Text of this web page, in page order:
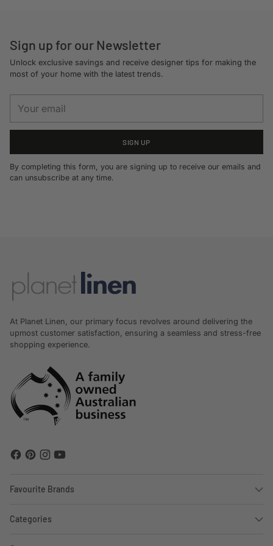
Sign up for our Newsletter
Unlock exclusive savings and receive designer tips for making the
most of your home with the latest trends.
email
SIGN UP
By completing this form, you are signing up to receive our emails and
can unsubscribe at any time.
At Planet Linen, our primary focus revolves around delivering the
upmost customer satisfaction, ensuring a seamless and stress-free
shopping experience.
Favourite Brands
Categories